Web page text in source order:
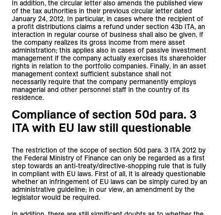
In addition, the circular letter also amends the published view
of the tax authorities in their previous circular letter dated
January 24, 2012. In particular, in cases where the recipient of
a profit distributions claims a refund under section 43b ITA, an
interaction in regular course of business shall also be given, if
the company realizes its gross income from mere asset
administration; this applies also in cases of passive investment
management if the company actually exercises its shareholder
rights in relation to the portfolio companies. Finally, in an asset
management context sufficient substance shall not
necessarily require that the company permanently employs
managerial and other personnel staff in the country of its
residence.
Compliance of section 50d para. 3
ITA with EU law still questionable
The restriction of the scope of section 50d para. 3 ITA 2012 by
the Federal Ministry of Finance can only be regarded as a first
step towards an anti-treaty/directive-shopping rule that is fully
in compliant with EU laws. First of all, it is already questionable
whether an infringement of EU laws can be simply cured by an
administrative guideline; in our view, an amendment by the
legislator would be required.